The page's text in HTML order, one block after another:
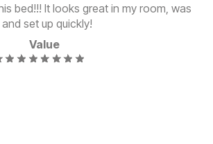
bed!!! It looks great in my room, was
set up quickly!
Value